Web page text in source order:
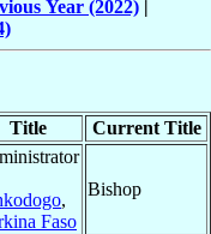
Year (2022)|
Title Current Title
,
Faso
Bishop